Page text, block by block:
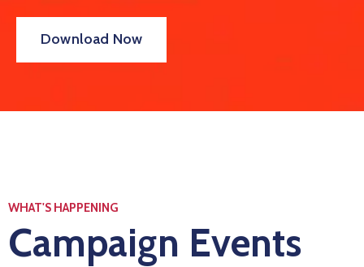
Download Now
WHAT'S HAPPENING
Campaign Events